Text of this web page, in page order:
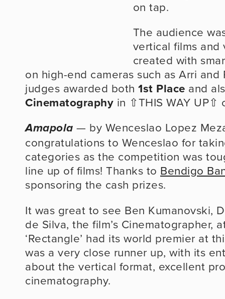
on tap.
The audience
vertical films and
created with
on high-end cameras such as Arri and
judges awarded both 1st Place and
Cinematography in ⇧THIS WAY
Amapola — by Wenceslao Lopez
congratulations to Wenceslao for
categories as the competition was
line up of films! Thanks to Bendigo
sponsoring the cash prizes.
It was great to see Ben Kumanovski,
de Silva, the film’s Cinematographer,
‘Rectangle’ had its world premier at
was a very close runner up, with its
about the vertical format, excellent
cinematography.